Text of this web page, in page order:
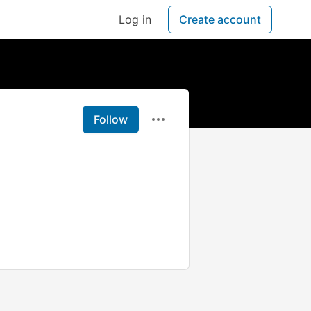
Log in Create account
Follow